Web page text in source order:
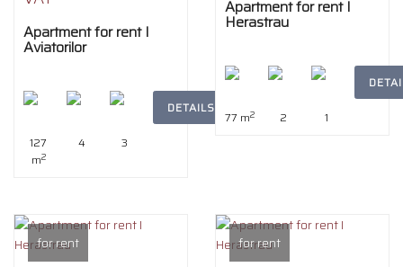
Apartment for rent I
Aviatorilor
127
m2
4 3
DETAILS
Apartment for rent I
Herastrau
77 m2 2 1
for rent for rent